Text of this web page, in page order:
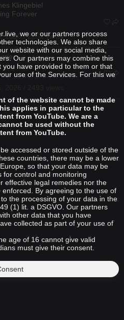
Klingebiel
Forever
2026 / 2252 views
we or our partners process
technologies. We also share
website with our social media,
Our partners may combine this
have provided to them or that
use of the Services. For this we
of the website cannot be made
applies in particular to the
from YouTube. We are a
be used without the
from YouTube.
accessed or stored outside of the
countries, there may be a lower
so that your data may be
for control and monitoring
effective legal remedies nor the
By agreeing to the use of
the processing of your data in the
(1) lit. a DSGVO. Our partners
other data that you have
collected as part of your use of
age of 16 cannot give valid
must give their consent.